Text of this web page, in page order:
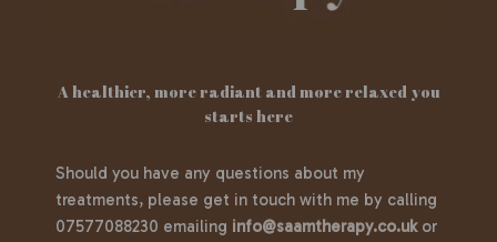
A healthier, more radiant and more relaxed you
starts here
Should you have any questions about my
treatments, please get in touch with me by calling
07577088230 emailing info@saamtherapy.co.ukor